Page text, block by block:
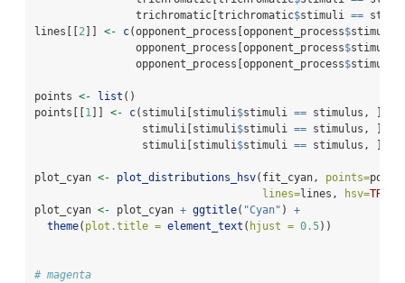
                trichromatic[trichromatic
$stimuli ==
lines[[ 2 <- c(opponent_process[opponent_process$stimuli
                opponent_process[opponent_process
$stimuli
                opponent_process[opponent_process
$stimuli
points <- list ()
points[[ 1 <- c(stimuli[stimuli$stimuli == stimulus, ]
                 stimuli[stimuli
$stimuli == stimulus, ]
                 stimuli[stimuli
$stimuli == stimulus, ]
plot_cyan <- plot_distributions_hsv(fit_cyan, points=
lines=lines, hsv=TRUE
plot_cyan <- plot_cyan + ggtitle( "Cyan" ) +
theme( plot.title = element_text ( hjust = 0.5))
# magenta